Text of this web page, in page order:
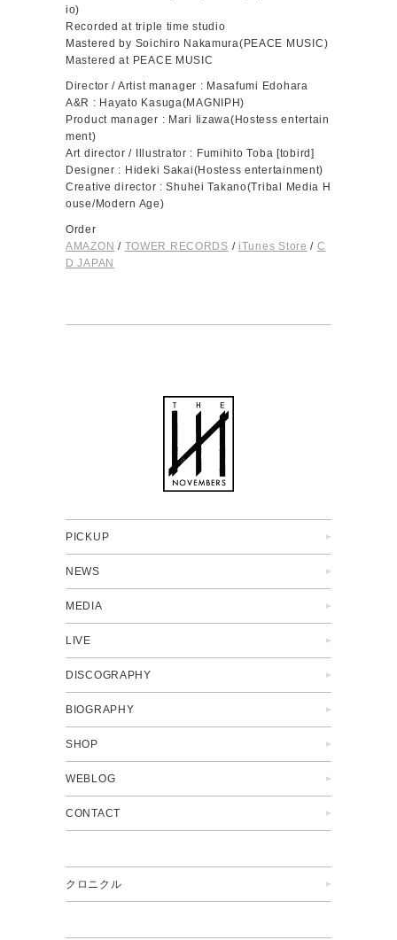
io)
Recorded at triple time studio
Mastered by Soichiro Nakamura(PEACE MUSIC)
Mastered at PEACE MUSIC
Director / Artist manager : Masafumi Edohara
A&R : Hayato Kasuga(MAGNIPH)
Product manager : Mari Iizawa(Hostess entertain
ment)
Art director / Illustrator : Fumihito Toba [tobird]
Designer : Hideki Sakai(Hostess entertainment)
Creative director : Shuhei Takano(Tribal Media H
ouse/Modern Age)
Order
AMAZON / TOWER RECORDS / iTunes Store / C
D JAPAN
PICKUP
NEWS
MEDIA
LIVE
DISCOGRAPHY
BIOGRAPHY
SHOP
WEBLOG
CONTACT
クロニクル